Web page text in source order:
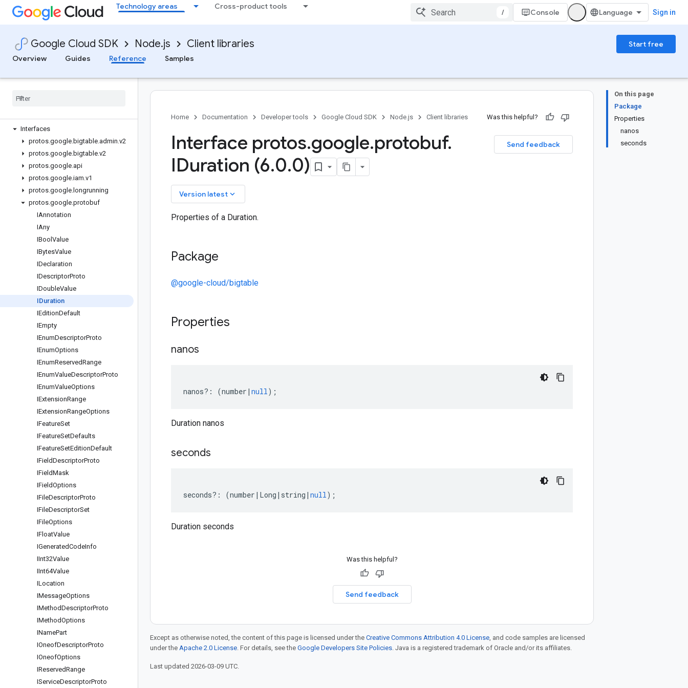
Technology areas Cross-product tools
/ Console Sign in
Google Cloud SDK Node.js Client libraries
Start free
Overview
Guides Reference Samples
bigquery-data-transfer
bigquery-reservation
bigtable
Quickstart
BigtableClient
Interfaces
protos.google.bigtable.admin.v2
protos.google.bigtable.v2
protos.google.api
protos.google.iam.v1
protos.google. longrunning
protos.google.protobuf
IAnnotation
IAny
IBool Value
IBytesValue
IDeclaration
IDescriptorProto
IDoubleValue
IDuration
IEditionDefault
IEmpty
IEnumDescriptorProto
IEnumOptions
IEnumReservedRange
IEnumValueDescriptorProto
IEnumValueOptions
IExtensionRange
IExtensionRangeOptions
IFeatureSet
IFeatureSetDefaults
IFeatureSetEditionDefault
IFieldDescriptorProto
IFieldMask
IFieldOptions
IFileDescriptorProto
IFileDescriptorSet
IFileOptions
IFloatValue
IGeneratedCodeInfo
IInt32Value
IInt64Value
ILocation
IMessageOptions
IMethodDescriptorProto
IMethodOptions
INamePart
IOneofDescriptorProto
IOneofOptions
IReservedRange
IServiceDescriptorProto
On this page
Package
Properties
nanos
seconds
Home Documentation Developer tools Google Cloud SDK Node.js Client libraries Was this helpful?
Send feedback
Interface protos.google.protobuf.
IDuration (6.0.0)
Version latest keyboard_arrow_down
Properties of a Duration.
Package
@google-cloud/bigtable
Properties
nanos
nanos?: (number | null);
Duration nanos
seconds
seconds?: (number | Long | string | null);
Duration seconds
Was this helpful?
Send feedback
Except as otherwise noted, the content of this page is licensed under the Creative Commons Attribution 4.0 License, and code samples are licensed
under the Apache 2.0 License. For details, see the Google Developers Site Policies. Java is a registered trademark of Oracle and/or its affiliates.
Last updated 2026-03-09 UTC.